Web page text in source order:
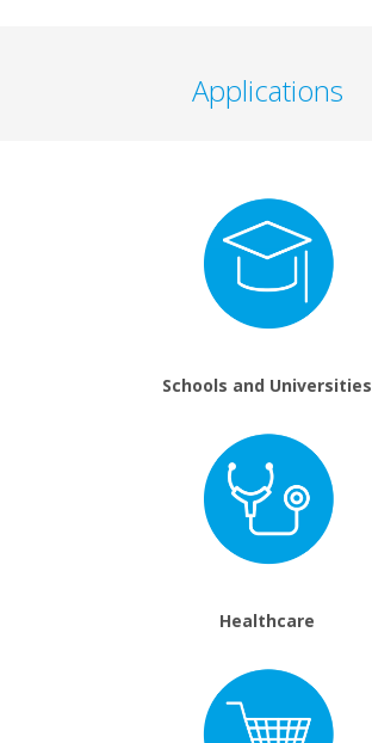
Applications
Schools and Universities
Healthcare